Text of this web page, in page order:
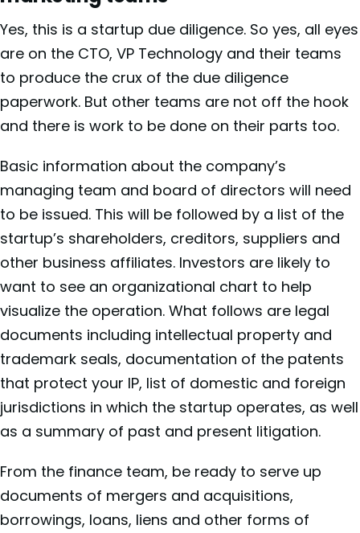
Yes, this is a startup due diligence. So yes, all eyes
are on the CTO, VP Technology and their teams
to produce the crux of the due diligence
paperwork. But other teams are not off the hook
and there is work to be done on their parts too.
Basic information about the company’s
managing team and board of directors will need
to be issued. This will be followed by a list of the
startup’s shareholders, creditors, suppliers and
other business affiliates. Investors are likely to
want to see an organizational chart to help
visualize the operation. What follows are legal
documents including intellectual property and
trademark seals, documentation of the patents
that protect your IP, list of domestic and foreign
jurisdictions in which the startup operates, as well
as a summary of past and present litigation.
From the finance team, be ready to serve up
documents of mergers and acquisitions,
borrowings, loans, liens and other forms of